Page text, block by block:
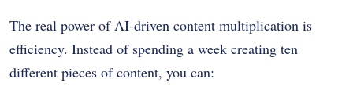
The real power of AI-driven content multiplication is
efficiency. Instead of spending a week creating ten
different pieces of content, you can: